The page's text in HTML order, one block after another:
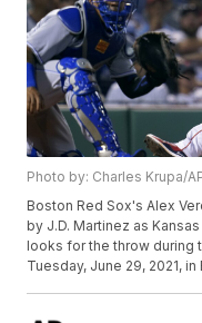
Photo by: Charles Krupa/
Boston Red Sox's Alex
by J.D. Martinez as
looks for the throw during
Tuesday, June 29, 2021,